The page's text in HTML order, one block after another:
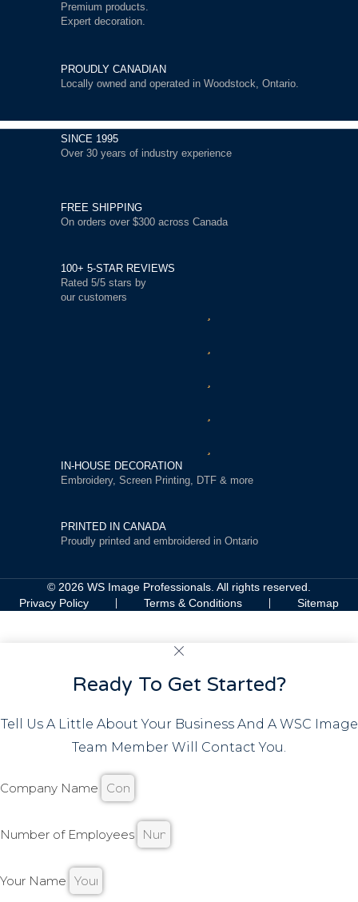
Premium products.
Expert decoration.
PROUDLY CANADIAN
Locally owned and operated in Woodstock, Ontario.
SINCE 1995
Over 30 years of industry experience
FREE SHIPPING
On orders over $300 across Canada
100+ 5-STAR REVIEWS
Rated 5/5 stars by
our customers
IN-HOUSE DECORATION
Embroidery, Screen Printing, DTF & more
PRINTED IN CANADA
Proudly printed and embroidered in Ontario
© 2026 WS Image Professionals. All rights reserved.
Privacy Policy
Terms & Conditions Sitemap
Ready To Get Started?
Tell Us A Little About Your Business And A WSC Image
Team Member Will Contact You.
Company Name
Number of Employees
Your Name